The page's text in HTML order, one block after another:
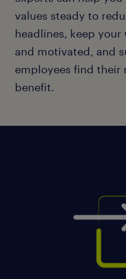
values steady to
headlines, keep
and motivated, and
employees find their
benefit.